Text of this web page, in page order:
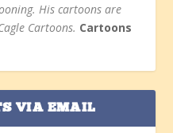
His cartoons are
Cartoons. Cartoons
VIA EMAIL